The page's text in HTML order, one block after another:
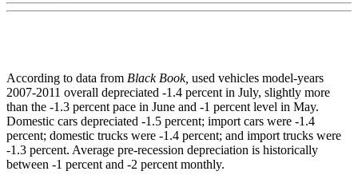
According to data from Black Book, used vehicles model-years
2007-2011 overall depreciated -1.4 percent in July, slightly more
than the -1.3 percent pace in June and -1 percent level in May.
Domestic cars depreciated -1.5 percent; import cars were -1.4
percent; domestic trucks were -1.4 percent; and import trucks were
-1.3 percent. Average pre-recession depreciation is historically
between -1 percent and -2 percent monthly.